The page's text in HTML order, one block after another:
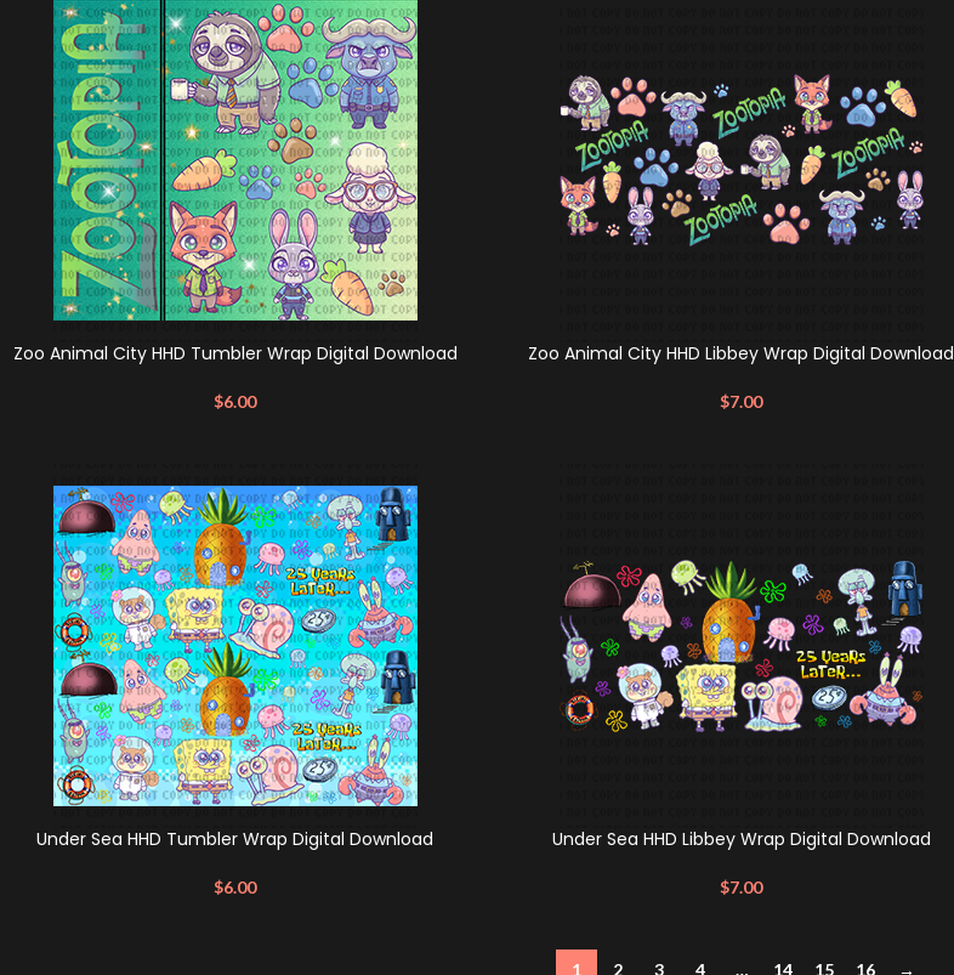
Zoo Animal City HHD Tumbler Wrap Digital Download
$6.00
Zoo Animal City HHD Libbey Wrap Digital Download
$7.00
Under Sea HHD Tumbler Wrap Digital Download
$6.00
Under Sea HHD Libbey Wrap Digital Download
$7.00
1 2 3 4 … 14 15 16 →